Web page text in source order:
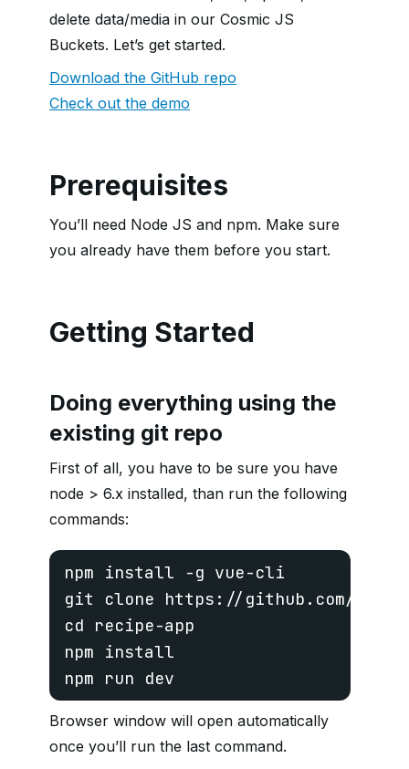
delete data/media in our Cosmic JS
Buckets. Let’s get started.
Download the GitHub repo
Check out the demo
Prerequisites
You’ll need Node JS and npm. Make sure
you already have them before you start.
Getting Started
Doing everything using the
existing git repo
First of all, you have to be sure you have
node > 6.x installed, than run the following
commands:
npm install -g vue-cli
git clone https://github.com/
cd recipe-app
npm install
Browser window will open automatically
once you’ll run the last command.